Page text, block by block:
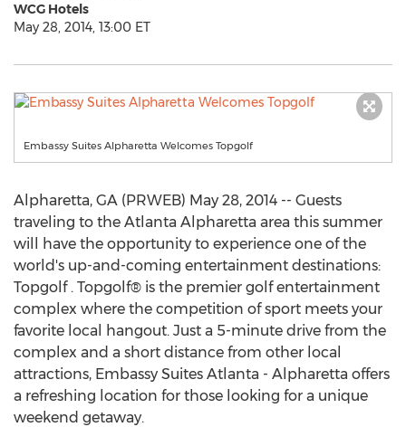
WCG Hotels
May 28, 2014, 13:00 ET
Embassy Suites Alpharetta Welcomes Topgolf
Alpharetta, GA (PRWEB) May 28, 2014 -- Guests
traveling to the Atlanta Alpharetta area this summer
will have the opportunity to experience one of the
world's up-and-coming entertainment destinations:
Topgolf . Topgolf® is the premier golf entertainment
complex where the competition of sport meets your
favorite local hangout. Just a 5-minute drive from the
complex and a short distance from other local
attractions, Embassy Suites Atlanta - Alpharetta offers
a refreshing location for those looking for a unique
weekend getaway.